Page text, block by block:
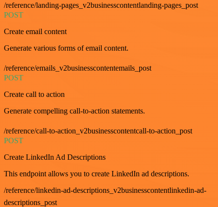
/reference/landing-pages_v2businesscontentlanding-pages_post
POST
Create email content
Generate various forms of email content.
/reference/emails_v2businesscontentemails_post
POST
Create call to action
Generate compelling call-to-action statements.
/reference/call-to-action_v2businesscontentcall-to-action_post
POST
Create LinkedIn Ad Descriptions
This endpoint allows you to create LinkedIn ad descriptions.
/reference/linkedin-ad-descriptions_v2businesscontentlinkedin-ad-
descriptions_post